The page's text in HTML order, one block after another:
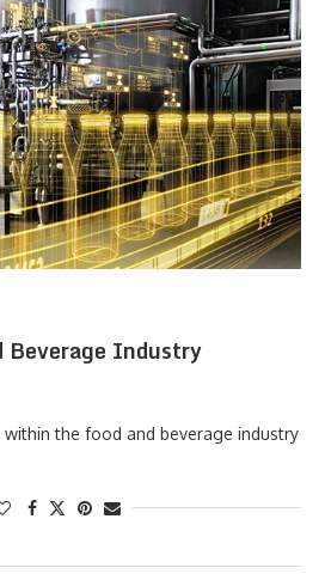
Beverage Industry
the food and beverage industry